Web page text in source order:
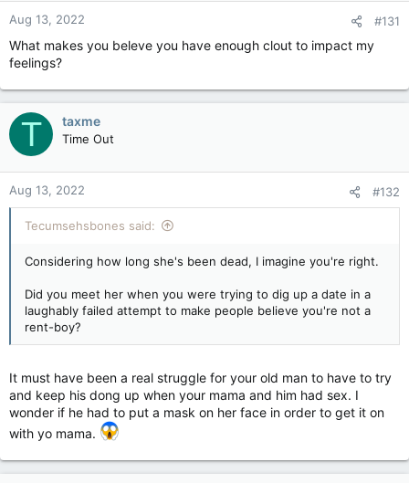
Aug 13, 2022 #131
What makes you beleve you have enough clout to impact my
feelings?
T taxme
Time Out
Aug 13, 2022 #132
Tecumsehsbones said:
Considering how long she's been dead, I imagine you're right.
Did you meet her when you were trying to dig up a date in a
laughably failed attempt to make people believe you're not a
rent-boy?
It must have been a real struggle for your old man to have to try
and keep his dong up when your mama and him had sex. I
wonder if he had to put a mask on her face in order to get it on
with yo mama.